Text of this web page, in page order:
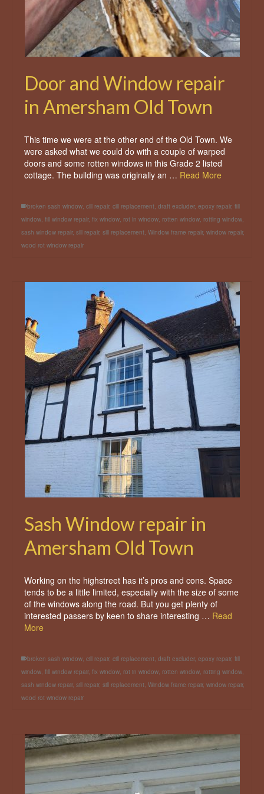
Door and Window repair
in Amersham Old Town
This time we were at the other end of the Old Town. We
were asked what we could do with a couple of warped
doors and some rotten windows in this Grade 2 listed
cottage. The building was originally an … Read More
broken sash window, cill repair, cill replacement, draft excluder, epoxy repair, fill
window, fill window repair, fix window, rot in window, rotten window, rotting window,
sash window repair, sill repair, sill replacement, Window frame repair, window repair,
wood rot window repair
Sash Window repair in
Amersham Old Town
Working on the highstreet has it’s pros and cons. Space
tends to be a little limited, especially with the size of some
of the windows along the road. But you get plenty of
interested passers by keen to share interesting … Read
More
broken sash window, cill repair, cill replacement, draft excluder, epoxy repair, fill
window, fill window repair, fix window, rot in window, rotten window, rotting window,
sash window repair, sill repair, sill replacement, Window frame repair, window repair,
wood rot window repair